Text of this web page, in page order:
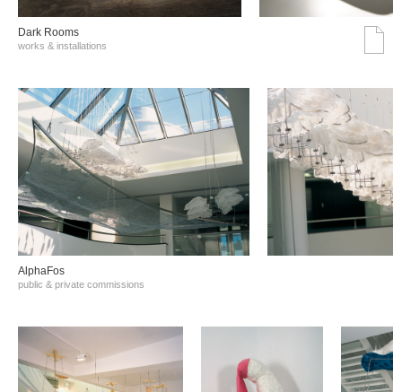
Dark Rooms
works & installations
AlphaFos
public & private commissions